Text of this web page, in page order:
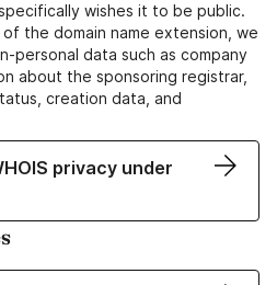
wishes it to be public.
the domain name extension, we
personal data such as company
about the sponsoring registrar,
creation data, and
privacy under